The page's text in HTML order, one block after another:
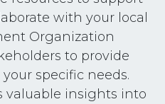
with your local
Organization
to provide
specific needs.
valuable insights into